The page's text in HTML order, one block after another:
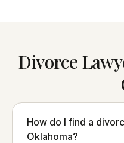
Divorce
How do I find a
Oklahoma?